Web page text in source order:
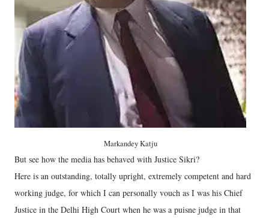
Markandey Katju
But see how the media has behaved with Justice Sikri?
Here is an outstanding, totally upright, extremely competent and hard
working judge, for which I can personally vouch as I was his Chief
Justice in the Delhi High Court when he was a puisne judge in that